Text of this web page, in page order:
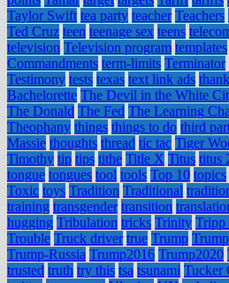
Taylor Swift tea party teacher Teachers
Ted Cruz teen teenage sex teens
television Television program templates
Commandments term-limits Terminator
Testimony tests texas text link ads
Bachelorette The Devil in the White
The Donald The Fed The Learning
Theophany things things to do third
Massie thoughts thread tic tac Tiger
Timothy tip tips tithe Title X Titus titus
tongue tongues tool tools Top 10 topics
Toxic toys Tradition Traditional
training transgender transition
hugging Tribulation tricks Trinity Tripp
Trouble Truck driver true Trump
Trump-Russia Trump2016 Trump2020
trusted truth try this tsa tsunami Tucker